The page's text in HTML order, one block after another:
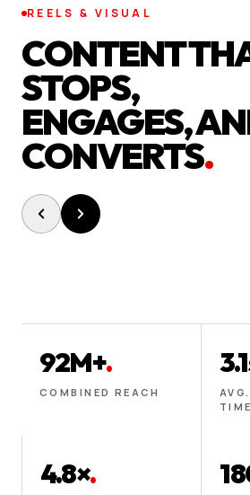
REELS & VISUAL
CONTENT
STOPS,
ENGAGES,
CONVERTS.
92M+.
COMBINED REACH
TIME
4.8×.